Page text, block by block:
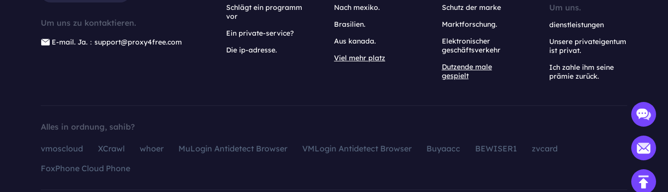
Um uns zu kontaktieren.
E-mail. Ja.：support@proxy4free.com
Schlägt ein programm
vor
Ein private-service?
Die ip-adresse.
Nach mexiko.
Brasilien.
Aus kanada.
Viel mehr platz
Schutz der marke
Marktforschung.
Elektronischer
geschäftsverkehr
Dutzende male
gespielt
Um uns.
dienstleistungen
Unsere privateigentum
ist privat.
Ich zahle ihm seine
prämie zurück.
Alles in ordnung, sahib?
vmoscloud XCrawl whoer MuLogin Antidetect Browser VMLogin Antidetect Browser Buyaacc BEWISER1
zvcard
FoxPhone Cloud Phone